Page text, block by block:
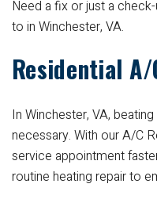
Need a fix or just a
to in Winchester, VA.
Residential
In Winchester, VA, beating
necessary. With our A/C
service appointment
routine heating repair to